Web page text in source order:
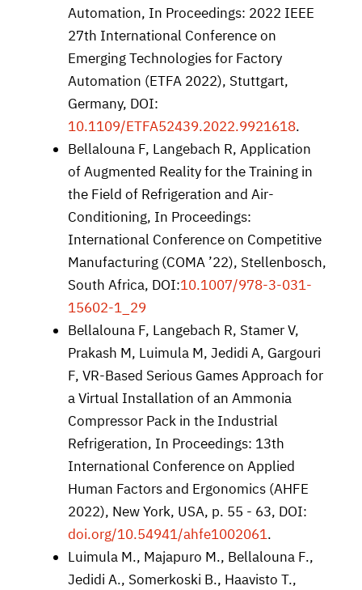
Automation, In Proceedings: 2022 IEEE
27th International Conference on
Emerging Technologies for Factory
Automation (ETFA 2022), Stuttgart,
Germany, DOI:
10.1109/ETFA52439.2022.9921618.
Bellalouna F, Langebach R, Application
of Augmented Reality for the Training in
the Field of Refrigeration and Air-
Conditioning, In Proceedings:
International Conference on Competitive
Manufacturing (COMA ’22), Stellenbosch,
South Africa, DOI:10.1007/978-3-031-
15602-1_29
Bellalouna F, Langebach R, Stamer V,
Prakash M, Luimula M, Jedidi A, Gargouri
F, VR-Based Serious Games Approach for
a Virtual Installation of an Ammonia
Compressor Pack in the Industrial
Refrigeration, In Proceedings: 13th
International Conference on Applied
Human Factors and Ergonomics (AHFE
2022), New York, USA, p. 55 - 63, DOI:
doi.org/10.54941/ahfe1002061.
Luimula M., Majapuro M., Bellalouna F.,
Jedidi A., Somerkoski B., Haavisto T.,